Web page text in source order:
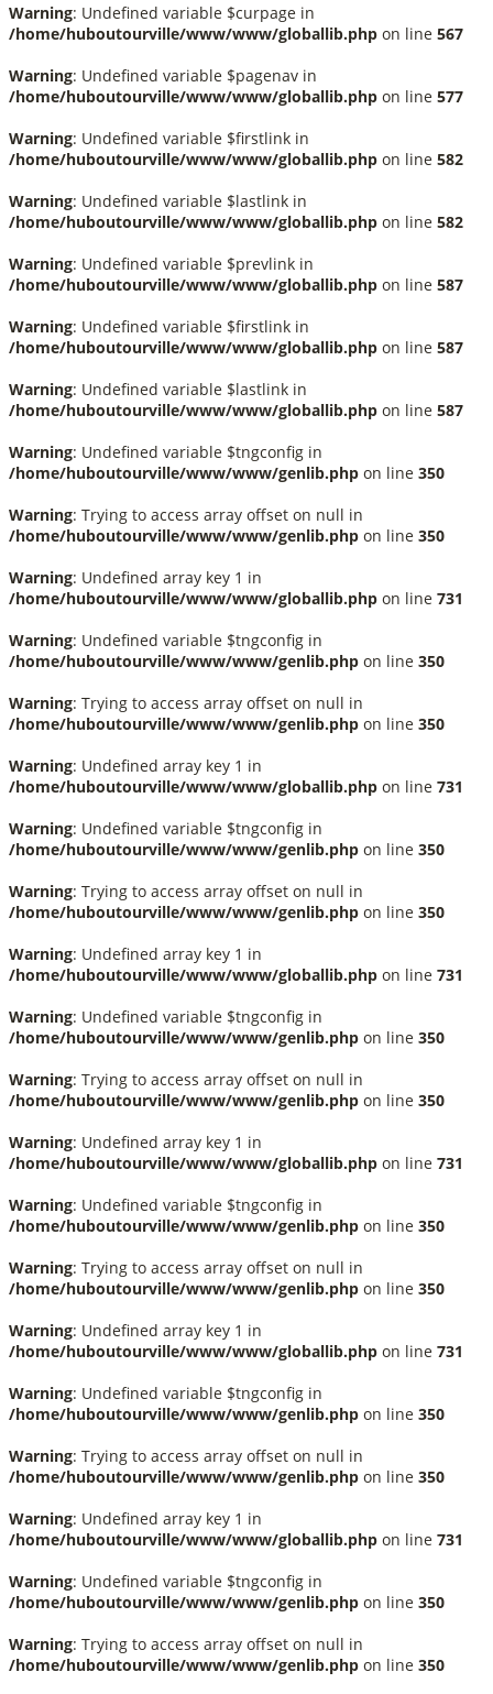
Warning: Undefined variable $curpage in
/home/huboutourville/www/www/globallib.php on line 567
Warning: Undefined variable $pagenav in
/home/huboutourville/www/www/globallib.php on line 577
Warning: Undefined variable $firstlink in
/home/huboutourville/www/www/globallib.php on line 582
Warning: Undefined variable $lastlink in
/home/huboutourville/www/www/globallib.php on line 582
Warning: Undefined variable $prevlink in
/home/huboutourville/www/www/globallib.php on line 587
Warning: Undefined variable $firstlink in
/home/huboutourville/www/www/globallib.php on line 587
Warning: Undefined variable $lastlink in
/home/huboutourville/www/www/globallib.php on line 587
Warning: Undefined variable $tngconfig in
/home/huboutourville/www/www/genlib.php on line 350
Warning: Trying to access array offset on null in
/home/huboutourville/www/www/genlib.php on line 350
Warning: Undefined array key 1 in
/home/huboutourville/www/www/globallib.php on line 731
Warning: Undefined variable $tngconfig in
/home/huboutourville/www/www/genlib.php on line 350
Warning: Trying to access array offset on null in
/home/huboutourville/www/www/genlib.php on line 350
Warning: Undefined array key 1 in
/home/huboutourville/www/www/globallib.php on line 731
Warning: Undefined variable $tngconfig in
/home/huboutourville/www/www/genlib.php on line 350
Warning: Trying to access array offset on null in
/home/huboutourville/www/www/genlib.php on line 350
Warning: Undefined array key 1 in
/home/huboutourville/www/www/globallib.php on line 731
Warning: Undefined variable $tngconfig in
/home/huboutourville/www/www/genlib.php on line 350
Warning: Trying to access array offset on null in
/home/huboutourville/www/www/genlib.php on line 350
Warning: Undefined array key 1 in
/home/huboutourville/www/www/globallib.php on line 731
Warning: Undefined variable $tngconfig in
/home/huboutourville/www/www/genlib.php on line 350
Warning: Trying to access array offset on null in
/home/huboutourville/www/www/genlib.php on line 350
Warning: Undefined array key 1 in
/home/huboutourville/www/www/globallib.php on line 731
Warning: Undefined variable $tngconfig in
/home/huboutourville/www/www/genlib.php on line 350
Warning: Trying to access array offset on null in
/home/huboutourville/www/www/genlib.php on line 350
Warning: Undefined array key 1 in
/home/huboutourville/www/www/globallib.php on line 731
Warning: Undefined variable $tngconfig in
/home/huboutourville/www/www/genlib.php on line 350
Warning: Trying to access array offset on null in
/home/huboutourville/www/www/genlib.php on line 350